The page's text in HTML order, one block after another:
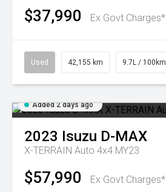
$37,990 Ex Govt Charges*
Used 42,155 km 9.7L / 100km
Added 2 days ago
2023 Isuzu D-MAX
X-TERRAIN Auto 4x4 MY23
$57,990 Ex Govt Charges*